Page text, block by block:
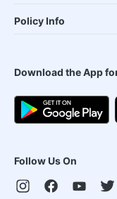
Policy Info
Download the App
Follow Us On